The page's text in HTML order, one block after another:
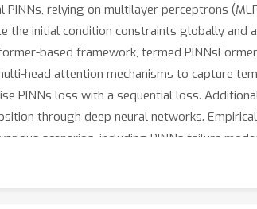
relying on multilayer perceptrons
initial condition constraints globally and
based framework, termed
head attention mechanisms to capture
PINNs loss with a sequential loss.
through deep neural networks.
scenarios, including PINNs failure
for PINNs, further enhancing its